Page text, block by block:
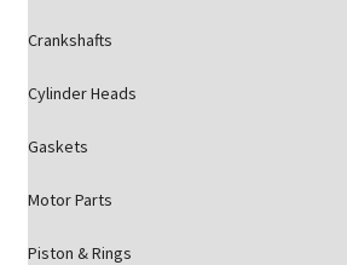
Crankshafts
Cylinder Heads
Gaskets
Motor Parts
Piston & Rings